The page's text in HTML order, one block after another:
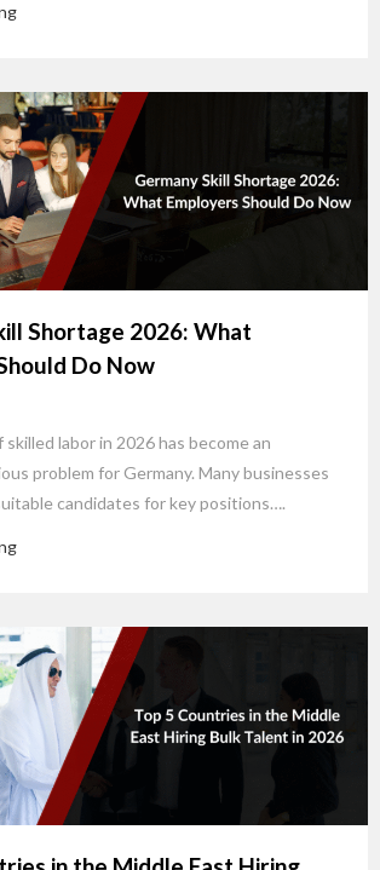
Shortage 2026: What
Do Now
labor in 2026 has become an
problem for Germany. Many businesses
candidates for key positions….